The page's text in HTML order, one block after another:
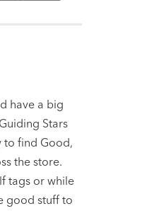
have a big
Stars
to find Good,
the store.
tags or while
good stuff to